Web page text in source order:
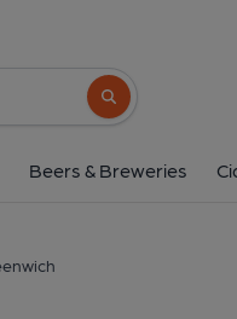
Search button
Beers & Breweries
Avenue, The